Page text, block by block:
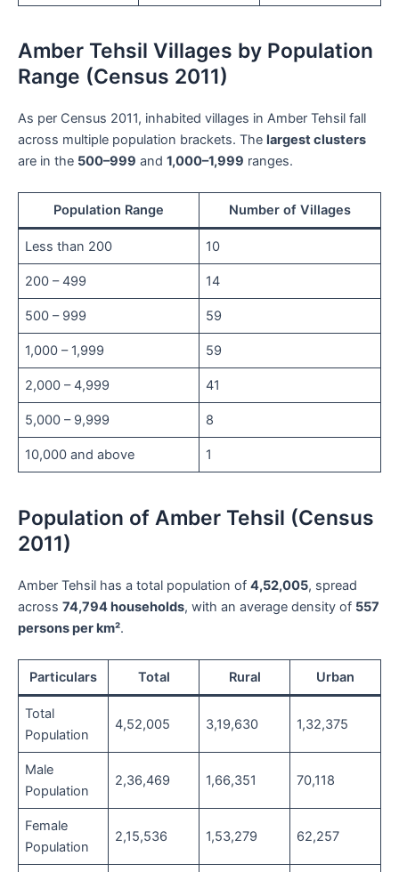
Amber Tehsil Villages by Population
Range (Census 2011)
As per Census 2011, inhabited villages in Amber Tehsil fall
across multiple population brackets. The largest clusters
are in the 500–999 and 1,000–1,999 ranges.
Population Range Number of Villages
Less than 200 10
200 – 499 14
500 – 999 59
1,000 – 1,999 59
2,000 – 4,999 41
5,000 – 9,999 8
10,000 and above 1
Population of Amber Tehsil (Census
2011)
Amber Tehsil has a total population of 4,52,005, spread
across 74,794 households, with an average density of 557
persons per km².
Particulars Total Rural Urban
Total
Population
4,52,005 3,19,630 1,32,375
Male
Population
2,36,469 1,66,351 70,118
Female
Population
2,15,536 1,53,279 62,257